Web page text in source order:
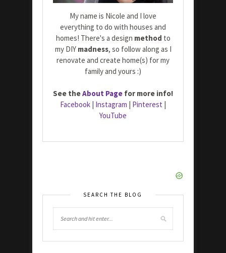
My name is Nicole and I love
everything to do with houses and
homes! There's a design method to
my DIY madness, so follow along as I
renovate and create home(s) for my
family and yours :)
See theAbout Page for more info!
Facebook | Instagram | Pinterest |
YouTube
SEARCH THE BLOG